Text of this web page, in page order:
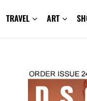
TRAVEL ART